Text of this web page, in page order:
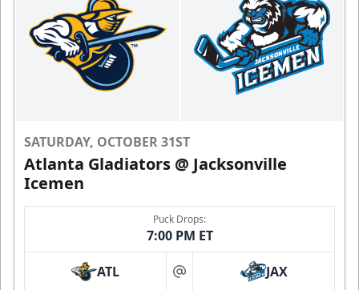
SATURDAY, OCTOBER 31ST
Atlanta Gladiators @ Jacksonville
Icemen
Puck Drops:
7:00 PM ET
ATL at JAX